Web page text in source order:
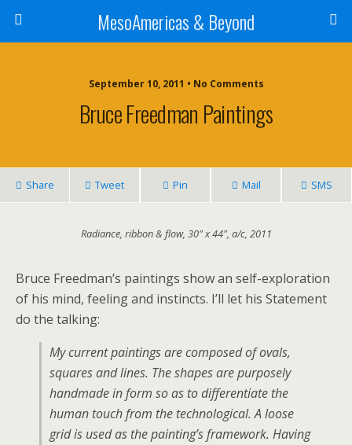
MesoAmericas & Beyond
September 10, 2011 • No Comments
Bruce Freedman Paintings
Share Tweet Pin Mail SMS
Radiance, ribbon & flow, 30" x 44", a/c, 2011
Bruce Freedman’s paintings show an self-exploration
of his mind, feeling and instincts. I’ll let his Statement
do the talking:
My current paintings are composed of ovals,
squares and lines. The shapes are purposely
handmade in form so as to differentiate the
human touch from the technological. A loose
grid is used as the painting’s framework. Having